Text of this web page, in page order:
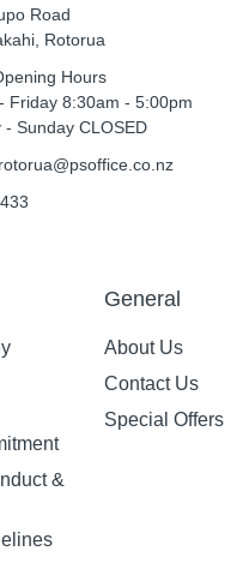
Road
Rotorua
Hours
Friday 8:30am - 5:00pm
- Sunday CLOSED
&
General
About Us
Contact Us
Special Offers